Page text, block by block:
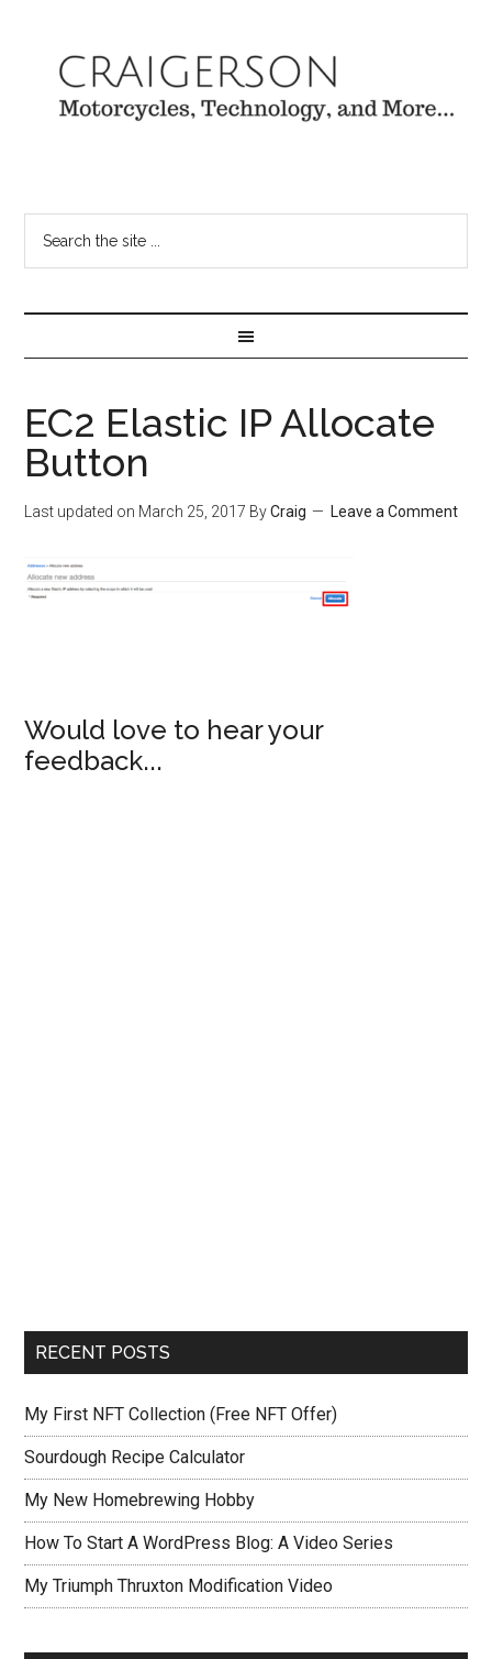
EC2 Elastic IP Allocate
Button
Last updated on March 25, 2017 ByCraig Leave a Comment
Would love to hear your
feedback...
RECENT POSTS
My First NFT Collection (Free NFT Offer)
Sourdough Recipe Calculator
My New Homebrewing Hobby
How To Start A WordPress Blog: A Video Series
My Triumph Thruxton Modification Video